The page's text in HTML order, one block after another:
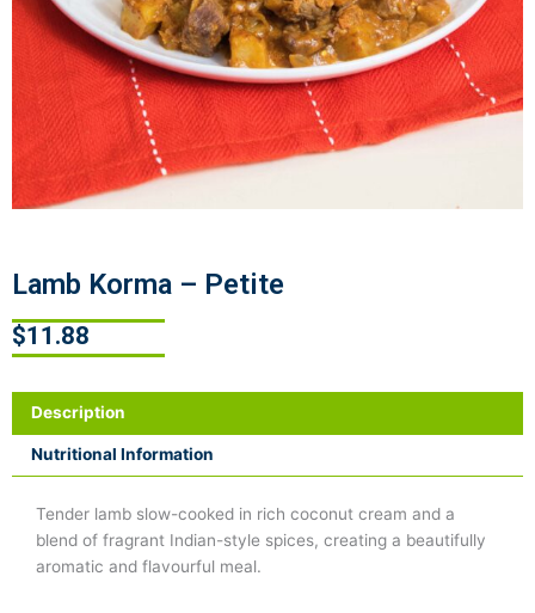
Lamb Korma – Petite
$11.88
Description
Nutritional Information
Tender lamb slow-cooked in rich coconut cream and a
blend of fragrant Indian-style spices, creating a beautifully
aromatic and flavourful meal.